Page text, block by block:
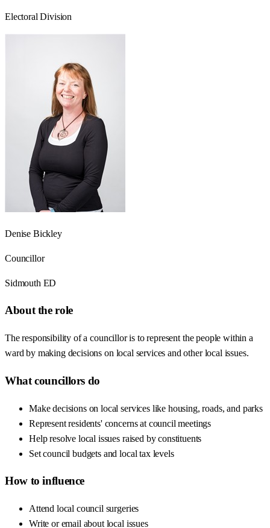
Electoral Division
Denise Bickley
Councillor
Sidmouth ED
About the role
The responsibility of a councillor is to represent the people within a
ward by making decisions on local services and other local issues.
What councillors do
Make decisions on local services like housing, roads, and parks
Represent residents' concerns at council meetings
Help resolve local issues raised by constituents
Set council budgets and local tax levels
How to influence
Attend local council surgeries
Write or email about local issues